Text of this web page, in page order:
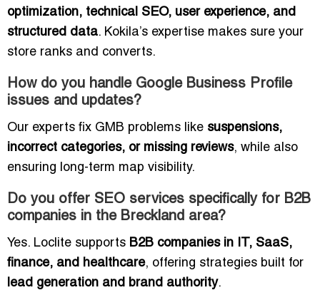
optimization, technical SEO, user experience, and
structured data. Kokila’s expertise makes sure your
store ranks and converts.
How do you handle Google Business Profile
issues and updates?
Our experts fix GMB problems like suspensions,
incorrect categories, or missing reviews, while also
ensuring long-term map visibility.
Do you offer SEO services specifically for B2B
companies in the Breckland area?
Yes. Loclite supports B2B companies in IT, SaaS,
finance, and healthcare, offering strategies built for
lead generation and brand authority.